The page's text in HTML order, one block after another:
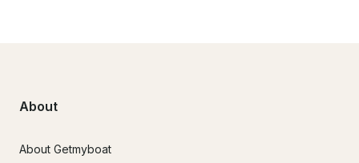
About
About Getmyboat